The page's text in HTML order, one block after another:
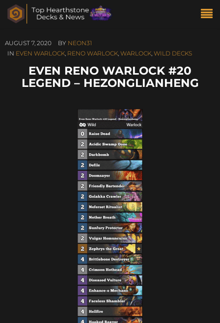
AUGUST 7, 2020 BY NEON31
IN EVEN WARLOCK, RENO WARLOCK, WARLOCK, WILD DECKS
EVEN RENO WARLOCK #20
LEGEND – HEZONGLIANHENG